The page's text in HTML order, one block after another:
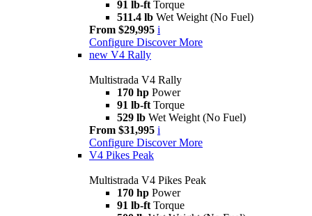
91 lb-ft Torque
511.4 lb Wet Weight (No Fuel)
From $29,995 i
Configure Discover More
new V4 Rally
Multistrada V4 Rally
170 hp Power
91 lb-ft Torque
529 lb Wet Weight (No Fuel)
From $31,995 i
Configure Discover More
V4 Pikes Peak
Multistrada V4 Pikes Peak
170 hp Power
91 lb-ft Torque